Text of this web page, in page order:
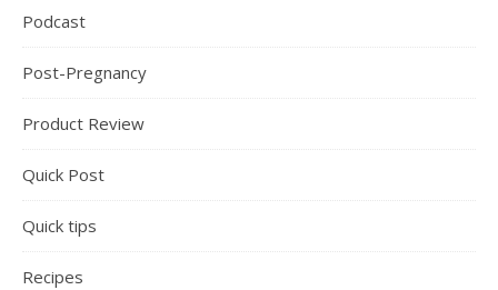
Podcast
Post-Pregnancy
Product Review
Quick Post
Quick tips
Recipes